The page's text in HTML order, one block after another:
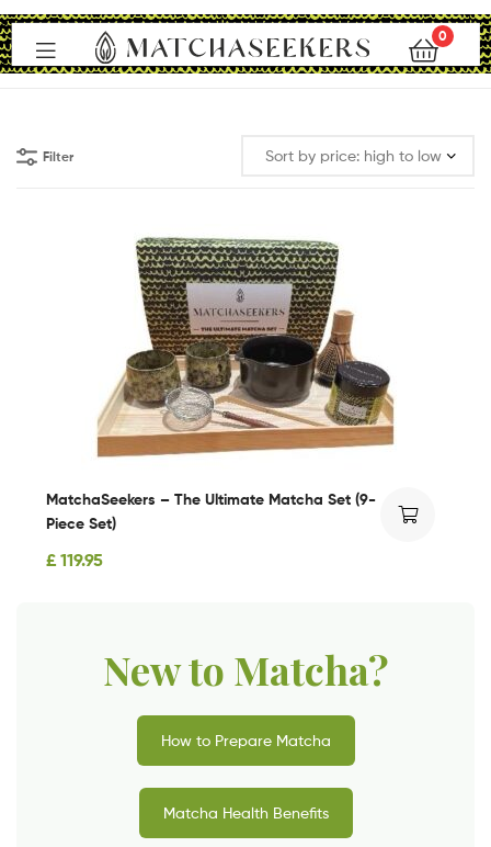
0
Filter
MatchaSeekers – The Ultimate Matcha Set (9-
Piece Set)
£119.95
New to Matcha?
How to Prepare Matcha
Matcha Health Benefits